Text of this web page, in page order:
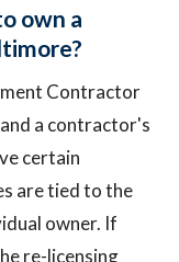
own a
Contractor
a contractor's
certain
are tied to the
owner. If
re-licensing